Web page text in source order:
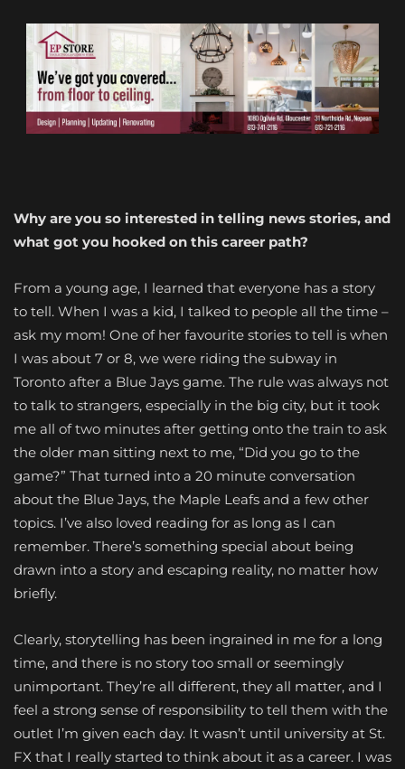
Why are you so interested in telling news stories, and
what got you hooked on this career path?
From a young age, I learned that everyone has a story
to tell. When I was a kid, I talked to people all the time –
ask my mom! One of her favourite stories to tell is when
I was about 7 or 8, we were riding the subway in
Toronto after a Blue Jays game. The rule was always not
to talk to strangers, especially in the big city, but it took
me all of two minutes after getting onto the train to ask
the older man sitting next to me, “Did you go to the
game?” That turned into a 20 minute conversation
about the Blue Jays, the Maple Leafs and a few other
topics. I’ve also loved reading for as long as I can
remember. There’s something special about being
drawn into a story and escaping reality, no matter how
briefly.
Clearly, storytelling has been ingrained in me for a long
time, and there is no story too small or seemingly
unimportant. They’re all different, they all matter, and I
feel a strong sense of responsibility to tell them with the
outlet I’m given each day. It wasn’t until university at St.
FX that I really started to think about it as a career. I was